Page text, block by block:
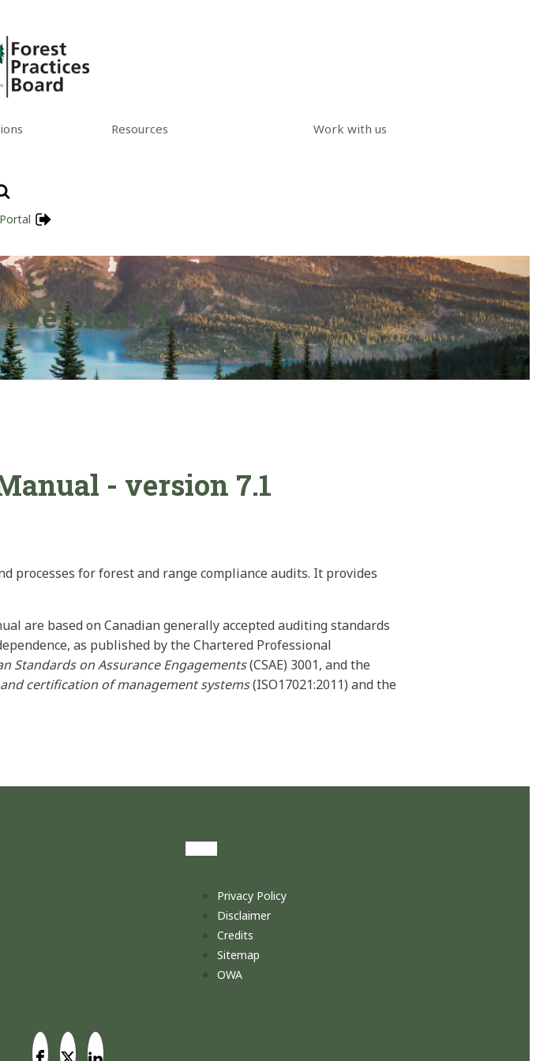
Resources Work with us
version 7.1
- version 7.1
processes for forest and range compliance audits. It provides
are based on Canadian generally accepted auditing standards
as published by the Chartered Professional
Standards on Assurance Engagements(CSAE) 3001, and the
certification of management systems(ISO17021:2011) and the
Privacy Policy
Disclaimer
Credits
Sitemap
OWA